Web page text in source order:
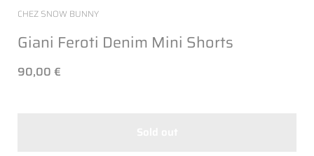
CHEZ SNOW BUNNY
Giani Feroti Denim Mini Shorts
90,00 €